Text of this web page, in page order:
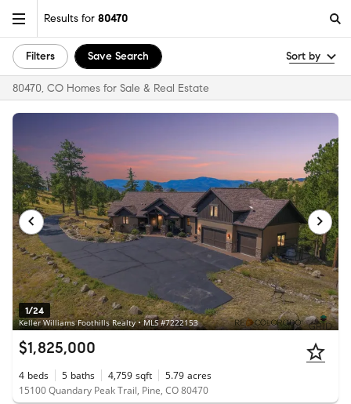
Results for 80470
Filters Save Search Sort by
80470, CO Homes for Sale & Real Estate
1/24
Keller Williams Foothills Realty • MLS #7222153
$1,825,000
4 beds 5 baths 4,759 sqft 5.79 acres
15100 Quandary Peak Trail, Pine, CO 80470